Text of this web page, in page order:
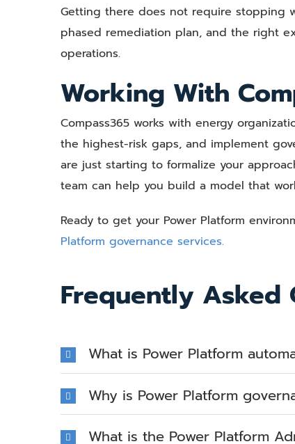
Getting there does not require stopping
phased remediation plan, and the right
operations.
Working With
Compass365 works with energy
the highest-risk gaps, and implement
are just starting to formalize your
team can help you build a model that
Ready to get your Power Platform
Platform governance services.
Frequently Asked
What is Power Platform
Why is Power Platform
What is the Power Platform